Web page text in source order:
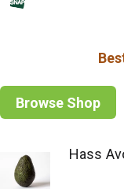
Browse Shop
Hass